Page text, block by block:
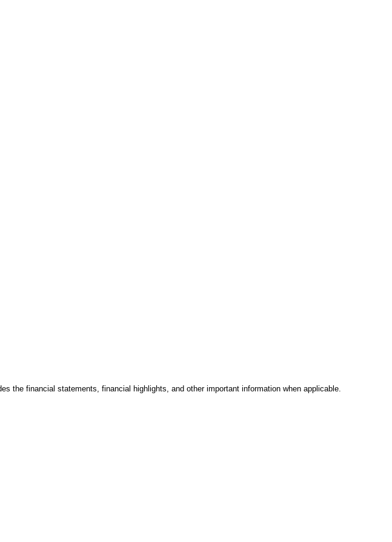
the financial statements, financial highlights, and other important information when applicable.